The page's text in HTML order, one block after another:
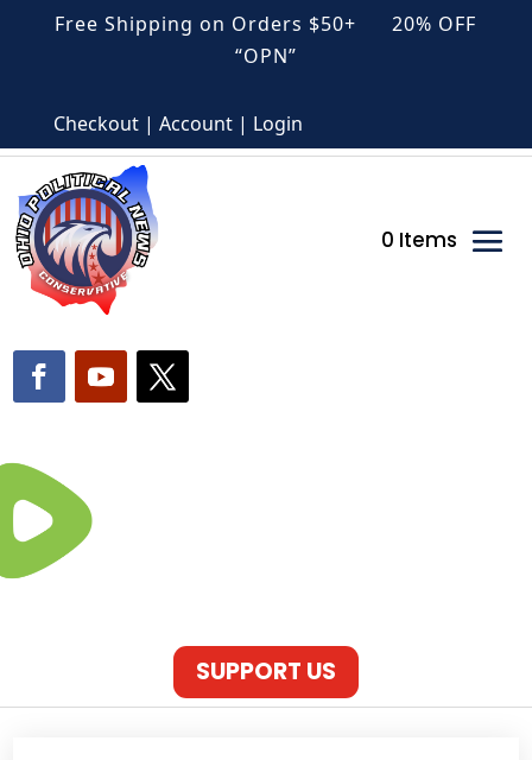
Free Shipping on Orders $50+ 20% OFF
“OPN”
Checkout | Account | Login
0 Items
SUPPORT US